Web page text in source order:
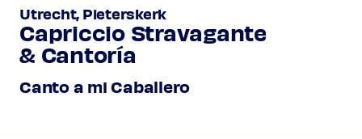
Utrecht, Pieterskerk
Capriccio Stravagante
& Cantoría
Canto a mi Caballero